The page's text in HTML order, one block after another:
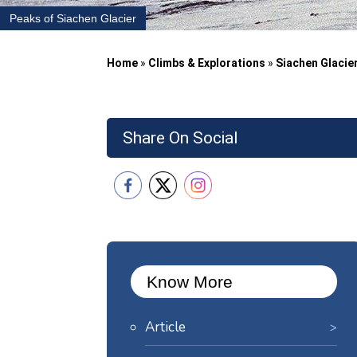
Peaks of Siachen Glacier
Home » Climbs & Explorations » Siachen
Share On Social
Know More
Article